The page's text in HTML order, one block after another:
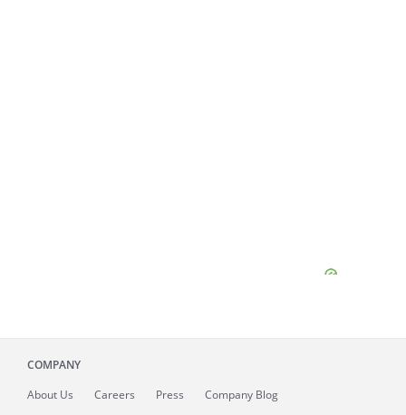
COMPANY
About Us Careers Press Company Blog